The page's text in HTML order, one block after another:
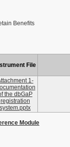
Benefits
File
1-
the dbGaP
registration
system.pptx
Module